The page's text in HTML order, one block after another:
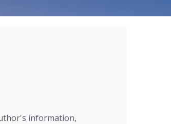
information,